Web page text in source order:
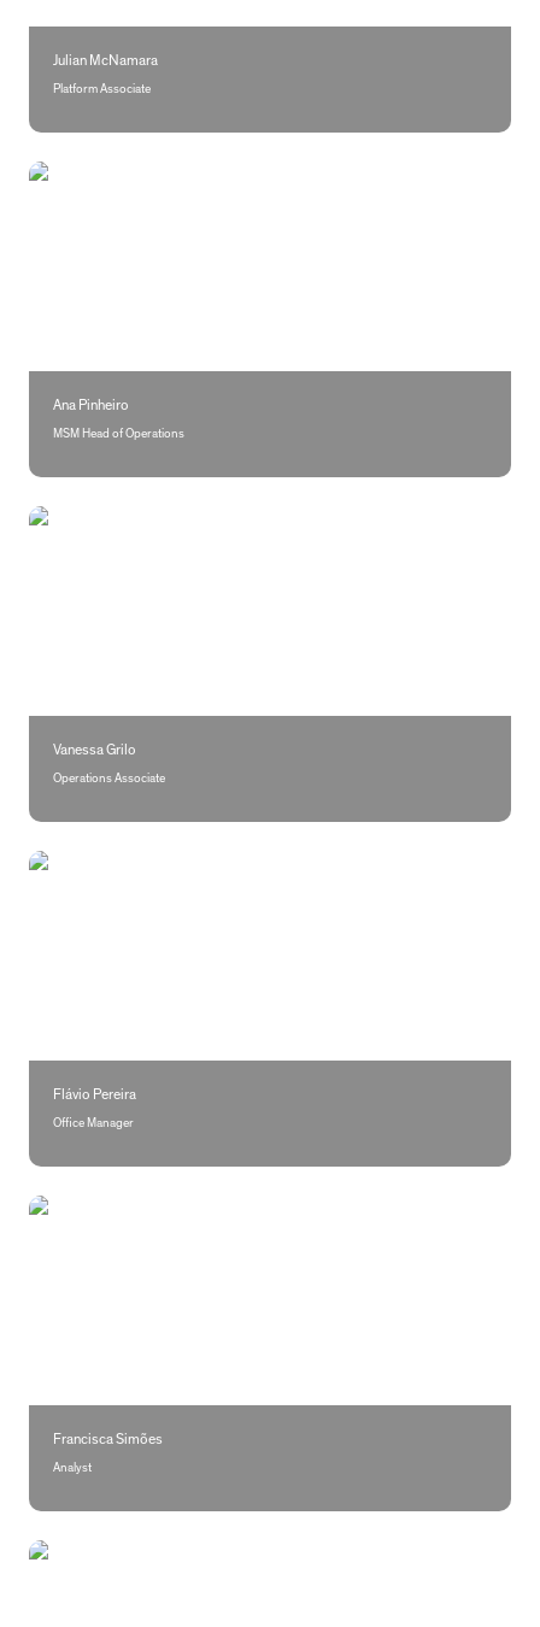
Julian McNamara
Platform Associate
Ana Pinheiro
Ana Pinheiro
MSM Head of Operations
Vanessa Grilo
Vanessa Grilo
Operations Associate
Flávio Pereira
Flávio Pereira
Office Manager
Francisca Simões
Francisca Simões
Analyst
Maria Salgado